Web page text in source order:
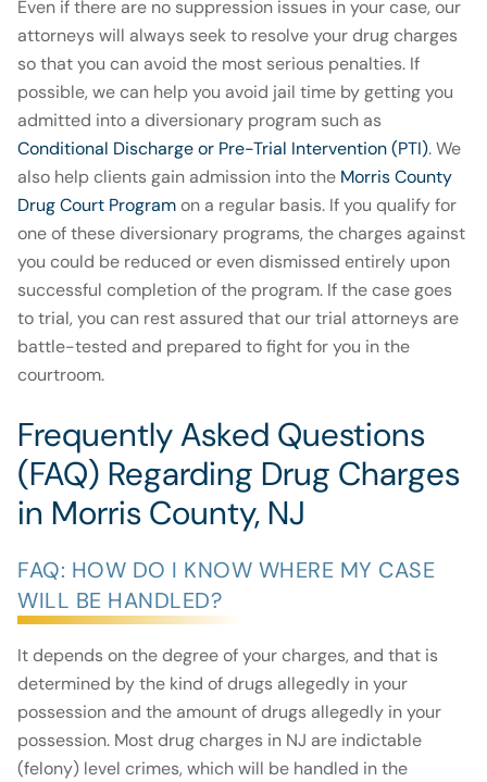
Even if there are no suppression issues in your case, our
attorneys will always seek to resolve your drug charges
so that you can avoid the most serious penalties. If
possible, we can help you avoid jail time by getting you
admitted into a diversionary program such as
Conditional Discharge or Pre-Trial Intervention (PTI). We
also help clients gain admission into the Morris County
Drug Court Programon a regular basis. If you qualify for
one of these diversionary programs, the charges against
you could be reduced or even dismissed entirely upon
successful completion of the program. If the case goes
to trial, you can rest assured that our trial attorneys are
battle-tested and prepared to fight for you in the
courtroom.
Frequently Asked Questions
(FAQ) Regarding Drug Charges
in Morris County, NJ
FAQ: HOW DO I KNOW WHERE MY CASE
WILL BE HANDLED?
It depends on the degree of your charges, and that is
determined by the kind of drugs allegedly in your
possession and the amount of drugs allegedly in your
possession. Most drug charges in NJ are indictable
(felony) level crimes, which will be handled in the